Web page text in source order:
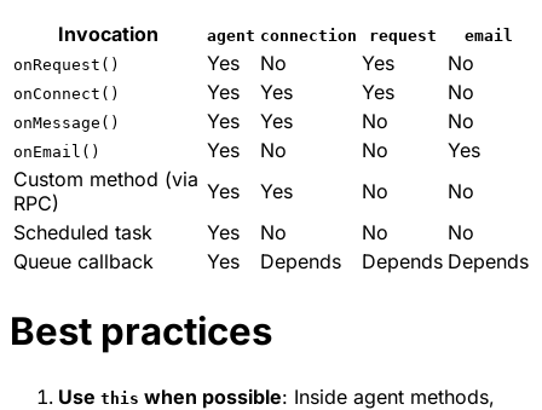
Invocation
agent connection request
email
onRequest()
Yes No Yes No
onConnect() Yes Yes Yes No
onMessage() Yes Yes No No
onEmail() Yes No No
Yes
Custom method (via
RPC)
Yes Yes No
No
Scheduled task
Yes No No
No
Queue callback
Yes Depends Depends Depends
Best practices
Use this when possible: Inside agent methods,